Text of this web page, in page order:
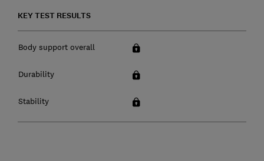
KEY TEST RESULTS
Body support overall
Durability
Stability